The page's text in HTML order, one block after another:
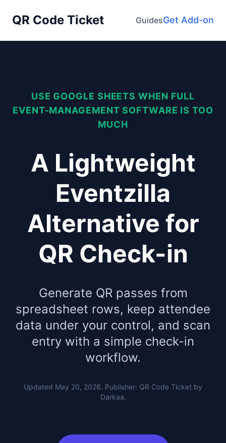
QR Code Ticket GuidesGet Add-on
USE GOOGLE SHEETS WHEN FULL
EVENT-MANAGEMENT SOFTWARE IS TOO
MUCH
A Lightweight
Eventzilla
Alternative for
QR Check-in
Generate QR passes from
spreadsheet rows, keep attendee
data under your control, and scan
entry with a simple check-in
workflow.
Updated May 20, 2026. Publisher: QR Code Ticket by
Darkaa.